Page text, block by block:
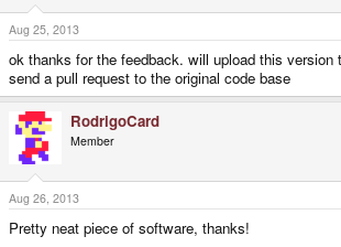
Aug 25, 2013
ok thanks for the feedback. will upload this version
send a pull request to the original code base
RodrigoCard
Member
Aug 26, 2013
Pretty neat piece of software, thanks!